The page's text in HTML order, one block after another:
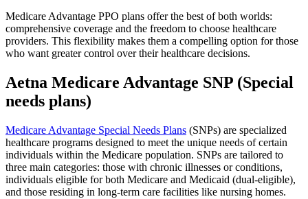
Medicare Advantage PPO plans offer the best of both worlds:
comprehensive coverage and the freedom to choose healthcare
providers. This flexibility makes them a compelling option for those
who want greater control over their healthcare decisions.
Aetna Medicare Advantage SNP (Special
needs plans)
Medicare Advantage Special Needs Plans (SNPs) are specialized
healthcare programs designed to meet the unique needs of certain
individuals within the Medicare population. SNPs are tailored to
three main categories: those with chronic illnesses or conditions,
individuals eligible for both Medicare and Medicaid (dual-eligible),
and those residing in long-term care facilities like nursing homes.